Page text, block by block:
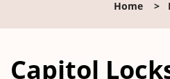
Home >
Capitol